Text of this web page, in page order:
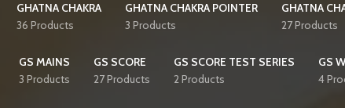
GHATNA CHAKRA
36 Products
GHATNA CHAKRA POINTER
3 Products
GHATNA
27 Products
GS MAINS
3 Products
GS SCORE
27 Products
GS SCORE TEST SERIES
2 Products
GS
4